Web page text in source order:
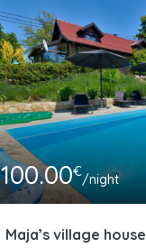
100.00€/night
Maja’s village house